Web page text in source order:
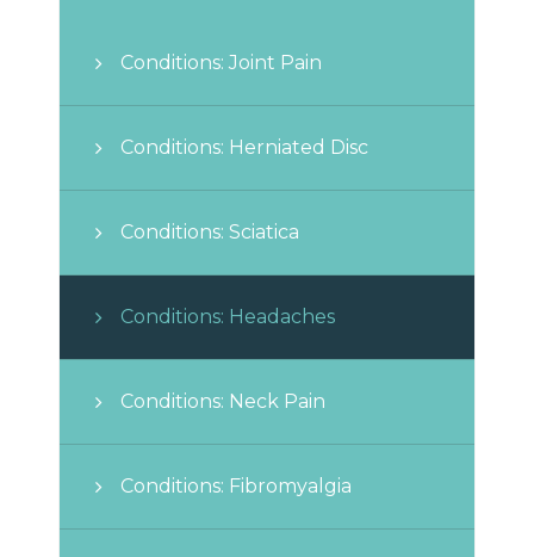
Conditions: Joint Pain
Conditions: Herniated Disc
Conditions: Sciatica
Conditions: Headaches
Conditions: Neck Pain
Conditions: Fibromyalgia